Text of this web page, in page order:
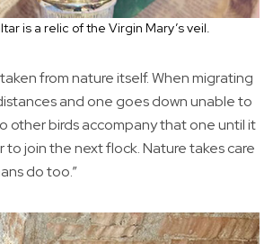
is a relic of the Virgin Mary’s veil.
from nature itself. When migrating
and one goes down unable to
other birds accompany that one until it
join the next flock. Nature takes care
do too.”